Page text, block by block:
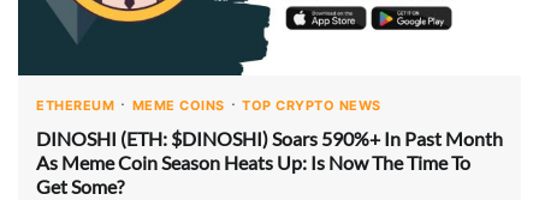
ETHEREUM MEME COINS TOP CRYPTO NEWS
DINOSHI (ETH: $DINOSHI) Soars 590%+ In Past Month
As Meme Coin Season Heats Up: Is Now The Time To
Get Some?